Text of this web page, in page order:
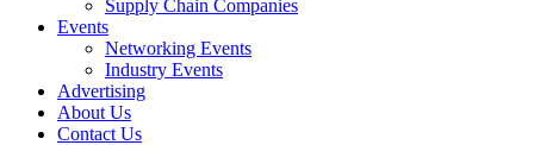
Supply Chain Companies
Events
Networking Events
Industry Events
Advertising
About Us
Contact Us